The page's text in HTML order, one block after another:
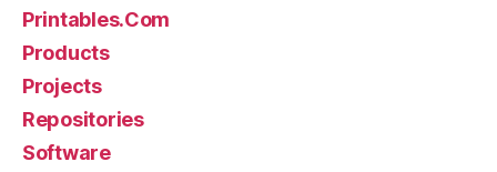
Printables.Com
Products
Projects
Repositories
Software